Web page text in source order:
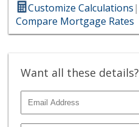
Customize Calculations|
Compare Mortgage Rates
Want all these details?